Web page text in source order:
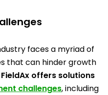
faces a myriad of
that can hinder growth
FieldAx offers solutions
challenges, including